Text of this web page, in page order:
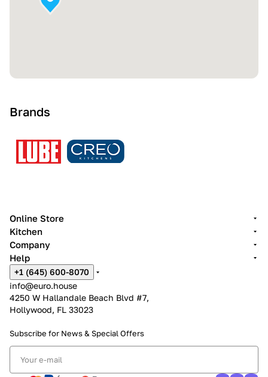
Brands
Online Store
Kitchen
Company
Help
+1 (645) 600-8070
info@euro.house
4250 W Hallandale Beach Blvd #7,
Hollywood, FL 33023
Subscribe for News & Special Offers